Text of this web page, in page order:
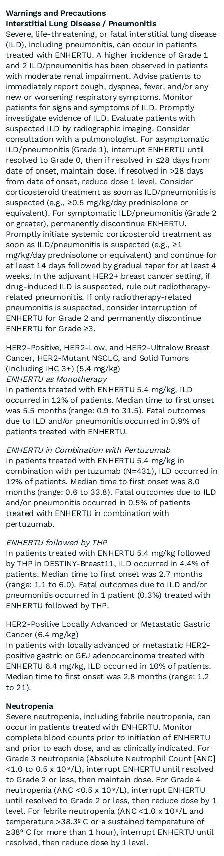
Warnings and Precautions
Interstitial Lung Disease / Pneumonitis
Severe, life-threatening, or fatal interstitial lung disease
(ILD), including pneumonitis, can occur in patients
treated with ENHERTU. A higher incidence of Grade 1
and 2 ILD/pneumonitis has been observed in patients
with moderate renal impairment. Advise patients to
immediately report cough, dyspnea, fever, and/or any
new or worsening respiratory symptoms. Monitor
patients for signs and symptoms of ILD. Promptly
investigate evidence of ILD. Evaluate patients with
suspected ILD by radiographic imaging. Consider
consultation with a pulmonologist. For asymptomatic
ILD/pneumonitis (Grade 1), interrupt ENHERTU until
resolved to Grade 0, then if resolved in ≤28 days from
date of onset, maintain dose. If resolved in >28 days
from date of onset, reduce dose 1 level. Consider
corticosteroid treatment as soon as ILD/pneumonitis is
suspected (e.g., ≥0.5 mg/kg/day prednisolone or
equivalent). For symptomatic ILD/pneumonitis (Grade 2
or greater), permanently discontinue ENHERTU.
Promptly initiate systemic corticosteroid treatment as
soon as ILD/pneumonitis is suspected (e.g., ≥1
mg/kg/day prednisolone or equivalent) and continue for
at least 14 days followed by gradual taper for at least 4
weeks. In the adjuvant HER2+ breast cancer setting, if
drug-induced ILD is suspected, rule out radiotherapy-
related pneumonitis. If only radiotherapy-related
pneumonitis is suspected, consider interruption of
ENHERTU for Grade 2 and permanently discontinue
ENHERTU for Grade ≥3.
HER2-Positive, HER2-Low, and HER2-Ultralow Breast
Cancer, HER2-Mutant NSCLC, and Solid Tumors
(Including IHC 3+) (5.4 mg/kg)
ENHERTU as Monotherapy
In patients treated with ENHERTU 5.4 mg/kg, ILD
occurred in 12% of patients. Median time to first onset
was 5.5 months (range: 0.9 to 31.5). Fatal outcomes
due to ILD and/or pneumonitis occurred in 0.9% of
patients treated with ENHERTU.
ENHERTU in Combination with Pertuzumab
In patients treated with ENHERTU 5.4 mg/kg in
combination with pertuzumab (N=431), ILD occurred in
12% of patients. Median time to first onset was 8.0
months (range: 0.6 to 33.8). Fatal outcomes due to ILD
and/or pneumonitis occurred in 0.5% of patients
treated with ENHERTU in combination with
pertuzumab.
ENHERTU followed by THP
In patients treated with ENHERTU 5.4 mg/kg followed
by THP in DESTINY-Breast11, ILD occurred in 4.4% of
patients. Median time to first onset was 2.7 months
(range: 1.1 to 6.0). Fatal outcomes due to ILD and/or
pneumonitis occurred in 1 patient (0.3%) treated with
ENHERTU followed by THP.
HER2-Positive Locally Advanced or Metastatic Gastric
Cancer (6.4 mg/kg)
In patients with locally advanced or metastatic HER2-
positive gastric or GEJ adenocarcinoma treated with
ENHERTU 6.4 mg/kg, ILD occurred in 10% of patients.
Median time to first onset was 2.8 months (range: 1.2
to 21).
Neutropenia
Severe neutropenia, including febrile neutropenia, can
occur in patients treated with ENHERTU. Monitor
complete blood counts prior to initiation of ENHERTU
and prior to each dose, and as clinically indicated. For
Grade 3 neutropenia (Absolute Neutrophil Count [ANC]
<1.0 to 0.5 x 10 9 /L), interrupt ENHERTU until resolved
to Grade 2 or less, then maintain dose. For Grade 4
neutropenia (ANC <0.5 x 10 9 /L), interrupt ENHERTU
until resolved to Grade 2 or less, then reduce dose by 1
level. For febrile neutropenia (ANC <1.0 x 10 9 /L and
temperature >38.3º C or a sustained temperature of
≥38º C for more than 1 hour), interrupt ENHERTU until
resolved, then reduce dose by 1 level.